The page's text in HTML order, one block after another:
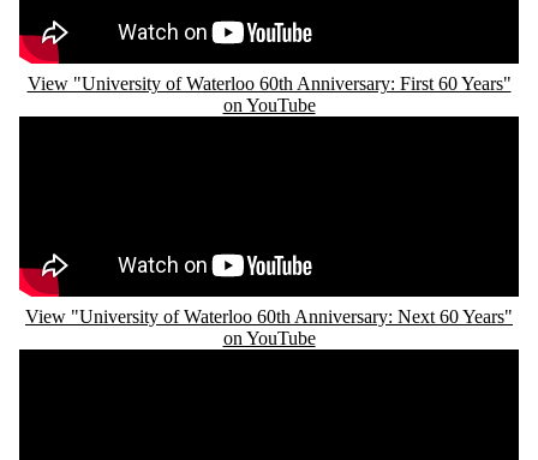
View "University of Waterloo 60th Anniversary: First 60 Years"
on YouTube
Remote video URL
View "University of Waterloo 60th Anniversary: Next 60 Years"
on YouTube
Remote video URL